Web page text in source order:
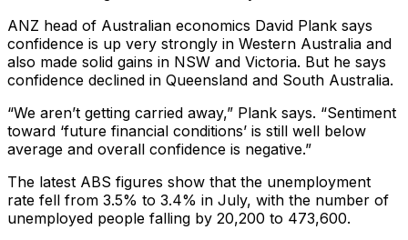
ANZ head of Australian economics David Plank says
confidence is up very strongly in Western Australia and
also made solid gains in NSW and Victoria. But he says
confidence declined in Queensland and South Australia.
“We aren’t getting carried away,” Plank says. “Sentiment
toward ‘future financial conditions’ is still well below
average and overall confidence is negative.”
The latest ABS figures show that the unemployment
rate fell from 3.5% to 3.4% in July, with the number of
unemployed people falling by 20,200 to 473,600.